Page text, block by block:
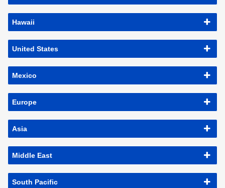
Hawaii
United States
Mexico
Europe
Asia
Middle East
South Pacific